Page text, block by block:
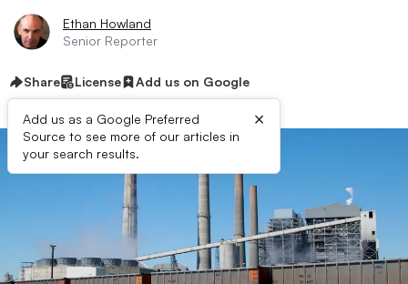
Ethan Howland
Senior Reporter
Share License Add us on Google
Add us as a Google Preferred
Source to see more of our articles in
your search results.
×